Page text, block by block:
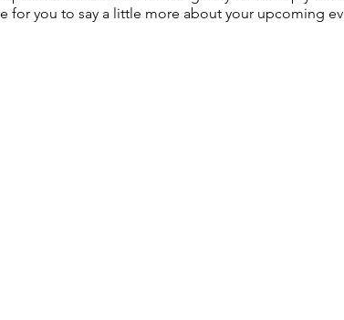
for you to say a little more about your upcoming